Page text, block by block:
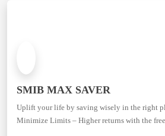
SMIB MAX SAVER
Uplift your life by saving wisely in the right
Minimize Limits – Higher returns with the